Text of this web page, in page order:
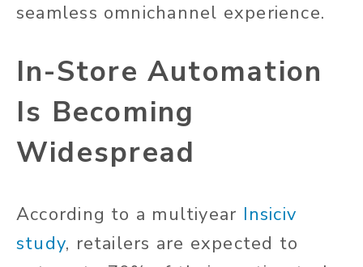
seamless omnichannel experience.
In-Store Automation
Is Becoming
Widespread
According to a multiyear Insiciv
study, retailers are expected to